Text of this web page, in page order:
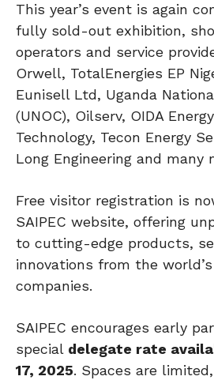
This year’s event is again
fully sold-out exhibition,
operators and service
Orwell, TotalEnergies EP
Eunisell Ltd, Uganda
(UNOC), Oilserv, OIDA
Technology, Tecon Energy
Long Engineering and many
Free visitor registration is
SAIPEC website, offering
to cutting-edge products,
innovations from the
companies.
SAIPEC encourages early
special delegate rate
17, 2025. Spaces are